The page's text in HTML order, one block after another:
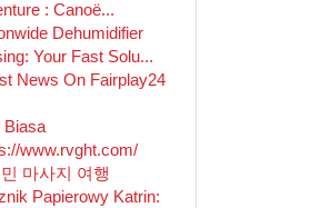
: Canoë...
Dehumidifier
Your Fast Solu...
News On Fairplay24
Biasa
www.rvght.com/
마사지 여행
Papierowy Katrin: